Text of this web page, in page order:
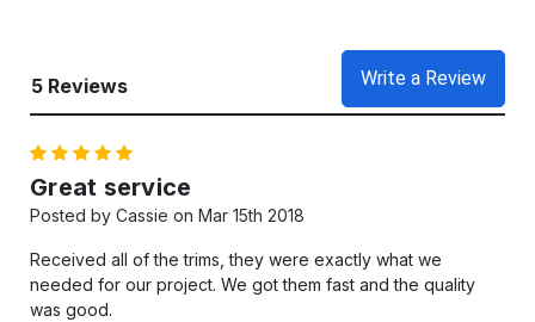
5 Reviews Write a Review
Great service
Posted by Cassie on Mar 15th 2018
Received all of the trims, they were exactly what we
needed for our project. We got them fast and the quality
was good.